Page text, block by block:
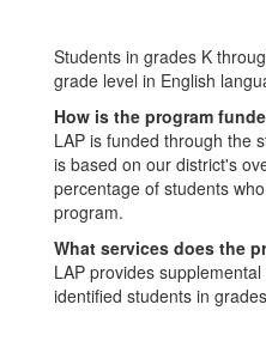
Students in grades K
grade level in English
How is the program
LAP is funded through the
is based on our district's
percentage of students
program.
What services does the
LAP provides
identified students in